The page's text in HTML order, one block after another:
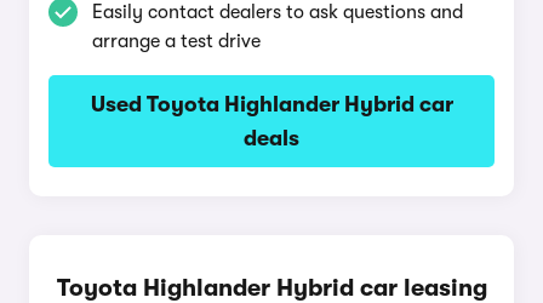
Easily contact dealers to ask questions and
arrange a test drive
Used Toyota Highlander Hybrid car
deals
Toyota Highlander Hybrid car leasing